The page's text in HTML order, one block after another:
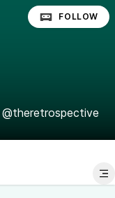
@theretrospective
FOLLOW